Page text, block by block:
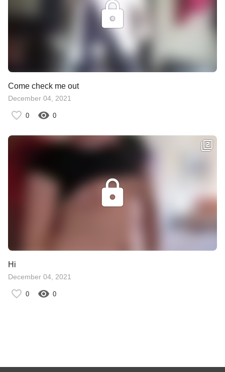
Come check me out
December 04, 2021
0 0
Hi
December 04, 2021
0 0